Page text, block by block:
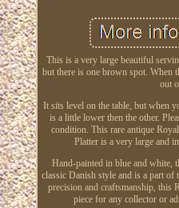
This is a very large beautiful
but there is one brown spot. When
out
It sits level on the table, but when
is a little lower then the other.
condition. This rare antique
Platter is a very large and
Hand-painted in blue and white,
classic Danish style and is a part
precision and craftsmanship, this
piece for any collector or